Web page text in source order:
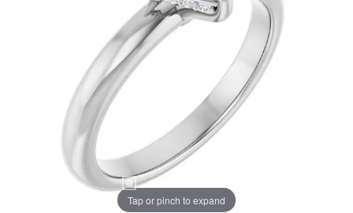
Tap or pinch to expand